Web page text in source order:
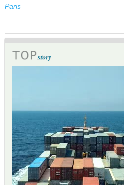
Paris